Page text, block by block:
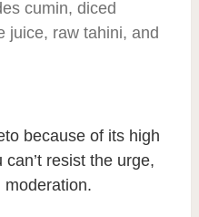
cumin, diced
juice, raw tahini, and
because of its high
resist the urge,